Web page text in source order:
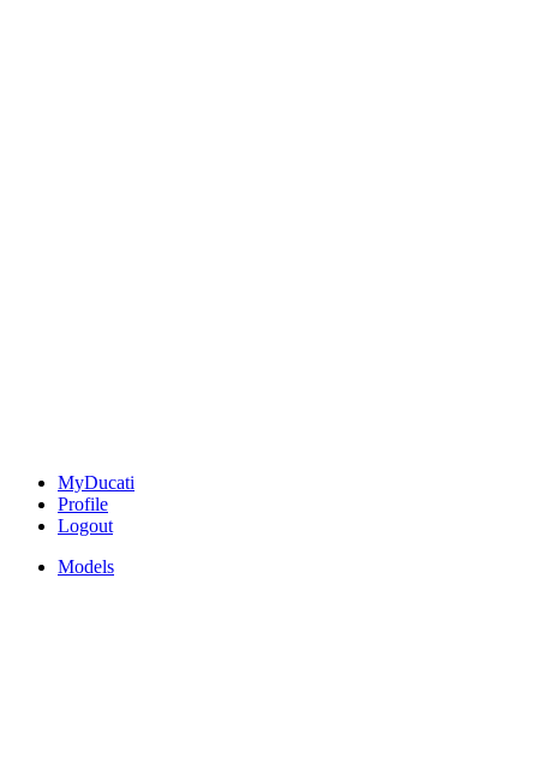
MyDucati
Profile
Logout
Models